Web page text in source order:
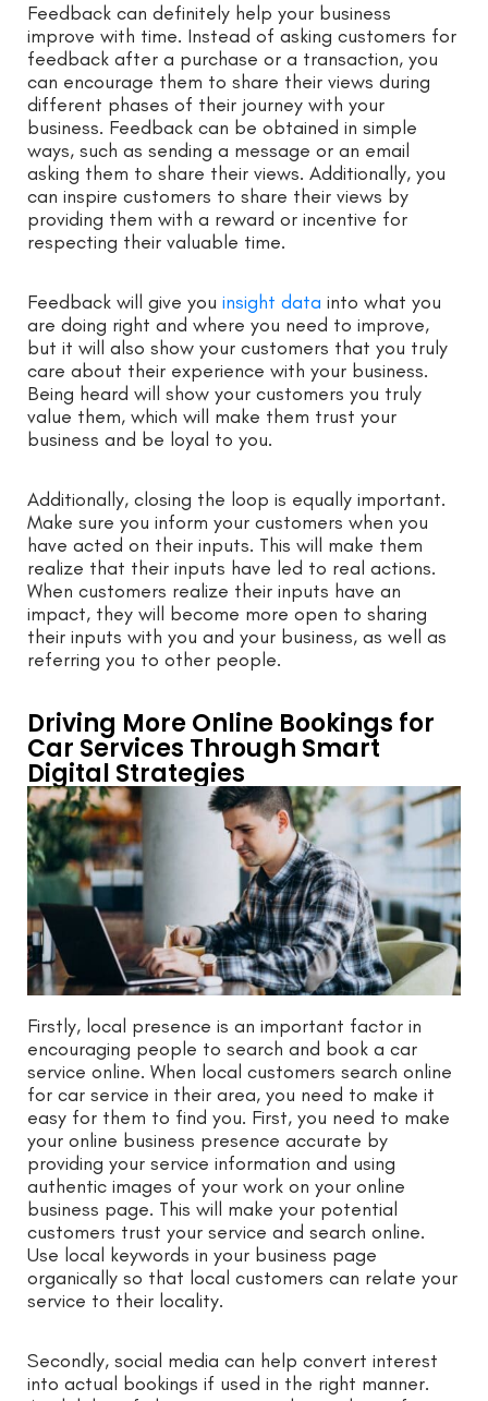
Feedback can definitely help your business
improve with time. Instead of asking customers for
feedback after a purchase or a transaction, you
can encourage them to share their views during
different phases of their journey with your
business. Feedback can be obtained in simple
ways, such as sending a message or an email
asking them to share their views. Additionally, you
can inspire customers to share their views by
providing them with a reward or incentive for
respecting their valuable time.
Feedback will give you insight data into what you
are doing right and where you need to improve,
but it will also show your customers that you truly
care about their experience with your business.
Being heard will show your customers you truly
value them, which will make them trust your
business and be loyal to you.
Additionally, closing the loop is equally important.
Make sure you inform your customers when you
have acted on their inputs. This will make them
realize that their inputs have led to real actions.
When customers realize their inputs have an
impact, they will become more open to sharing
their inputs with you and your business, as well as
referring you to other people.
Driving More Online Bookings for
Car Services Through Smart
Digital Strategies
Firstly, local presence is an important factor in
encouraging people to search and book a car
service online. When local customers search online
for car service in their area, you need to make it
easy for them to find you. First, you need to make
your online business presence accurate by
providing your service information and using
authentic images of your work on your online
business page. This will make your potential
customers trust your service and search online.
Use local keywords in your business page
organically so that local customers can relate your
service to their locality.
Secondly, social media can help convert interest
into actual bookings if used in the right manner.